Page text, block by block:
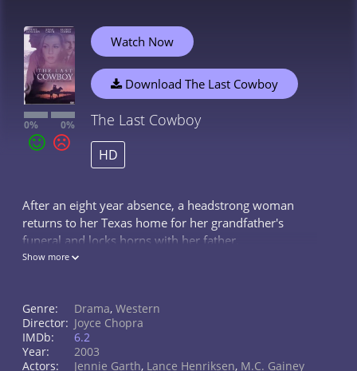
0% 0%
Watch Now
Download The Last Cowboy
The Last Cowboy
HD
After an eight year absence, a headstrong woman
returns to her Texas home for her grandfather's
funeral and locks horns with her father.
Show more
Genre: Drama, Western
Director: Joyce Chopra
IMDb:
6.2
Year:
2003
Actors:
Jennie Garth, Lance Henriksen, M.C. Gainey